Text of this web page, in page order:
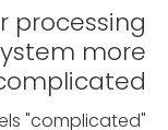
processing
more
"complicated"